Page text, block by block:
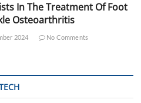
In The Treatment Of Foot
Osteoarthritis
2024 No Comments